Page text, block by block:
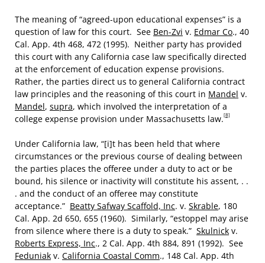
The meaning of “agreed-upon educational expenses” is a
question of law for this court. See Ben-Zvi v. Edmar Co., 40
Cal. App. 4th 468, 472 (1995). Neither party has provided
this court with any California case law specifically directed
at the enforcement of education expense provisions.
Rather, the parties direct us to general California contract
law principles and the reasoning of this court in Mandel v.
Mandel, supra, which involved the interpretation of a
college expense provision under Massachusetts law.[8]
Under California law, “[i]t has been held that where
circumstances or the previous course of dealing between
the parties places the offeree under a duty to act or be
bound, his silence or inactivity will constitute his assent, . .
. and the conduct of an offeree may constitute
acceptance.” Beatty Safway Scaffold, Inc. v. Skrable, 180
Cal. App. 2d 650, 655 (1960). Similarly, “estoppel may arise
from silence where there is a duty to speak.” Skulnick v.
Roberts Express, Inc., 2 Cal. App. 4th 884, 891 (1992). See
Feduniak v. California Coastal Comm., 148 Cal. App. 4th